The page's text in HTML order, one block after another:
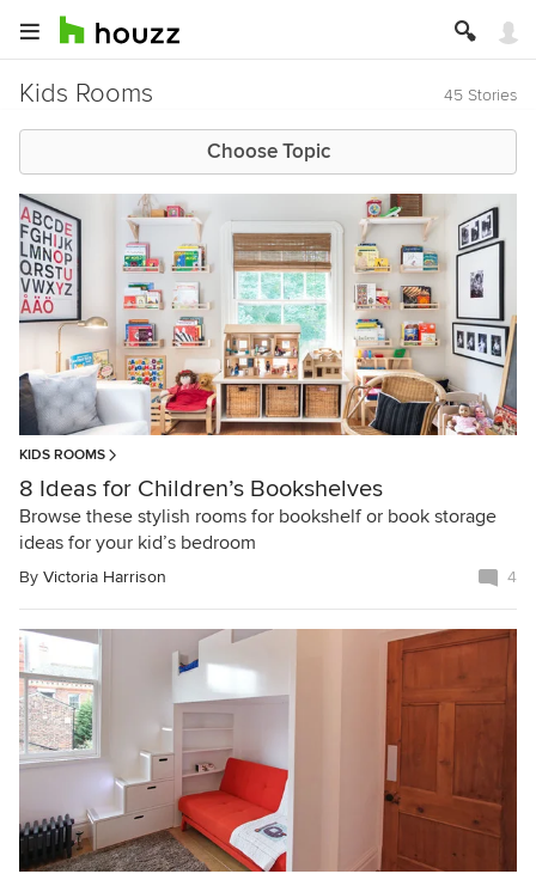
Kids Rooms 45 Stories
Choose Topic
KIDS ROOMS
8 Ideas for Children’s Bookshelves
Browse these stylish rooms for bookshelf or book storage
ideas for your kid’s bedroom
By Victoria Harrison 4